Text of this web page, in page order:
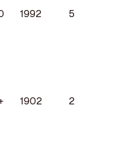
1992 5
1902 2